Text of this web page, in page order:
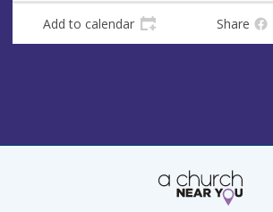
s
Add to calendar Share